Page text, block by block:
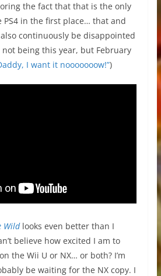
the fact that that is the only
PS4 in the first place… that and
continuously be disappointed
being this year, but February
I want it nooooooow!”)
Wildlooks even better than I
believe how excited I am to
the Wii U or NX… or both? I’m
be waiting for the NX copy. I